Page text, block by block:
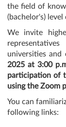
the field of
(bachelor's)
We invite
universities and
2025 at 3:00
participation of
using the Zoom
You can
following links: